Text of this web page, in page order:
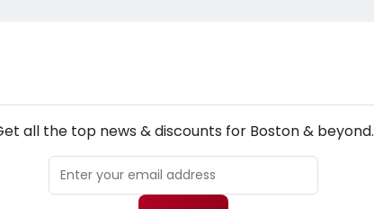
all the top news & discounts for Boston & beyond.